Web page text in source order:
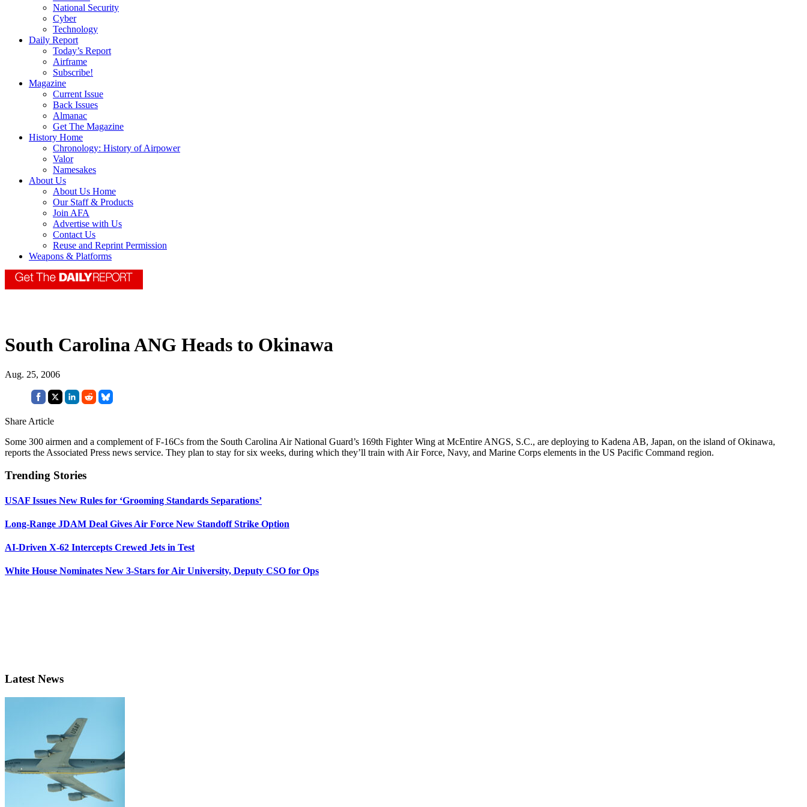
National Security
Cyber
Technology
Daily Report
Today’s Report
Airframe
Subscribe!
Magazine
Current Issue
Back Issues
Almanac
Get The Magazine
History Home
Chronology: History of Airpower
Valor
Namesakes
About Us
About Us Home
Our Staff & Products
Join AFA
Advertise with Us
Contact Us
Reuse and Reprint Permission
Weapons & Platforms
South Carolina ANG Heads to Okinawa
Aug. 25, 2006
Share Article
Some 300 airmen and a complement of F-16Cs from the South Carolina Air National Guard’s 169th Fighter Wing at McEntire ANGS, S.C., are deploying to Kadena AB, Japan, on the island of Okinawa,
reports the Associated Press news service. They plan to stay for six weeks, during which they’ll train with Air Force, Navy, and Marine Corps elements in the US Pacific Command region.
Trending Stories
USAF Issues New Rules for ‘Grooming Standards Separations’
Long-Range JDAM Deal Gives Air Force New Standoff Strike Option
AI-Driven X-62 Intercepts Crewed Jets in Test
White House Nominates New 3-Stars for Air University, Deputy CSO for Ops
Latest News